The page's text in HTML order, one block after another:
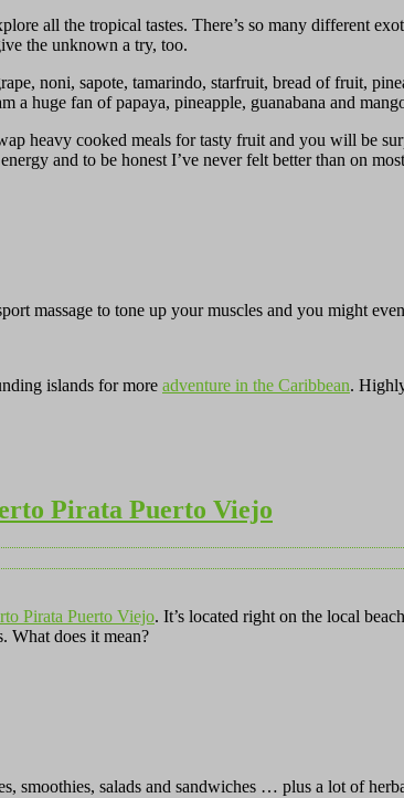
all the tropical tastes. There’s so many different
the unknown a try, too.
noni, sapote, tamarindo, starfruit, bread of fruit,
huge fan of papaya, pineapple, guanabana and
heavy cooked meals for tasty fruit and you will be
and to be honest I’ve never felt better than on
massage to tone up your muscles and you might
islands for more adventure in the Caribbean.
Pirata Puerto Viejo
Pirata Puerto Viejo. It’s located right on the local
What does it mean?
smoothies, salads and sandwiches … plus a lot of